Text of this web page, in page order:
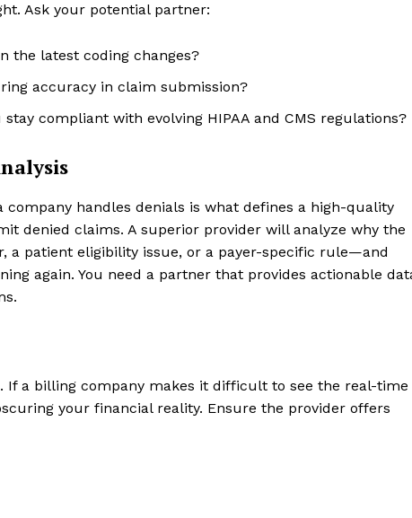
Ask your potential partner:
the latest coding changes?
accuracy in claim submission?
compliant with evolving HIPAA and CMS regulations?
handles denials is what defines a high-quality
denied claims. A superior provider will analyze why the
patient eligibility issue, or a payer-specific rule—and
again. You need a partner that provides actionable
If a billing company makes it difficult to see the real-time
your financial reality. Ensure the provider offers